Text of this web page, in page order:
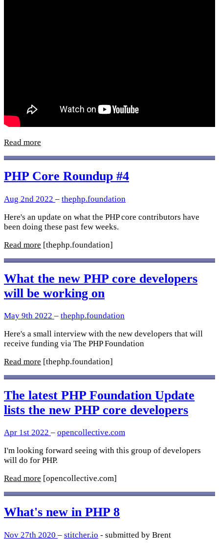
Read more
PHP Core Roundup #4
Aug 2nd 2022 – thephp.foundation
Here's an update on what the PHP core contributors have
been doing these past few weeks.
Read more [thephp.foundation]
What the new PHP core developers
will be working on
May 9th 2022 – thephp.foundation
Here's a small interview with the new developers that will
receive funding via The PHP Foundation
Read more [thephp.foundation]
The latest PHP Foundation Update
lists the new PHP core developers
Apr 1st 2022 – opencollective.com
I'm looking forward seeing with this group of developers
will do for PHP.
Read more [opencollective.com]
What's new in PHP 8
Nov 27th 2020 – stitcher.io - submitted by Brent